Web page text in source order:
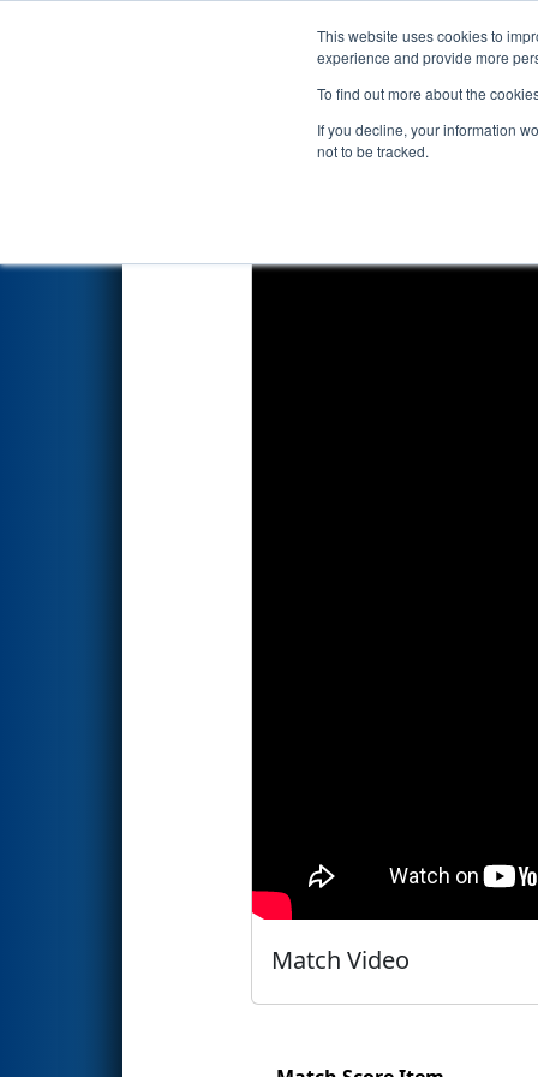
This website uses cookies to
experience and provide more
To find out more about the
If you decline, your information
not to be tracked.
Events 2026
Qualification Match 30
Match Video